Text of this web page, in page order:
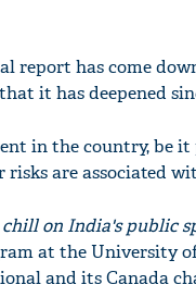
report has come
it has deepened
in the country, be
risks are associated
chill on India's public
at the University
and its Canada